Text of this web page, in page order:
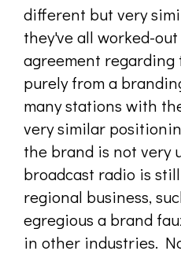
different but very
they've all worked-
agreement regarding
purely from a
many stations with
very similar
the brand is not very
broadcast radio is
regional business,
egregious a brand
in other industries.